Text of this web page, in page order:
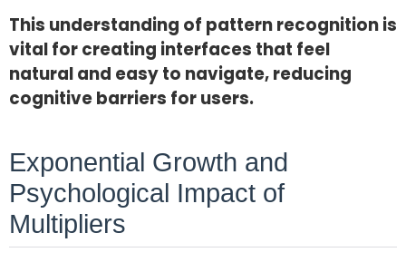
This understanding of pattern recognition is
vital for creating interfaces that feel
natural and easy to navigate, reducing
cognitive barriers for users.
Exponential Growth and
Psychological Impact of
Multipliers